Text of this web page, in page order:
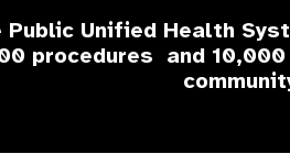
Unified Health
procedures and